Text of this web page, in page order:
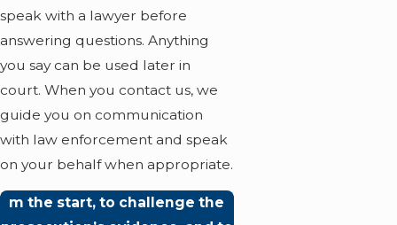
speak with a lawyer before
answering questions. Anything
you say can be used later in
court. When you contact us, we
guide you on communication
with law enforcement and speak
on your behalf when appropriate.
m the start, to challenge the